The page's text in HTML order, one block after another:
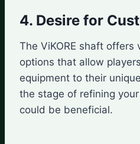
4. Desire for
The ViKORE shaft offers
options that allow
equipment to their
the stage of refining
could be beneficial.